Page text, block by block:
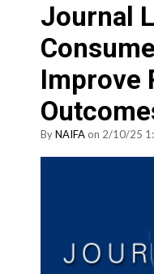
Journal
Improve
ByNAIFA on 2/10/25